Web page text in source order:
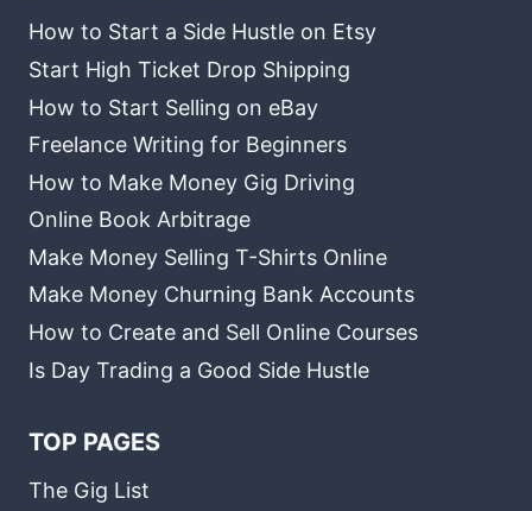
How to Start a Side Hustle on Etsy
Start High Ticket Drop Shipping
How to Start Selling on eBay
Freelance Writing for Beginners
How to Make Money Gig Driving
Online Book Arbitrage
Make Money Selling T-Shirts Online
Make Money Churning Bank Accounts
How to Create and Sell Online Courses
Is Day Trading a Good Side Hustle
TOP PAGES
The Gig List